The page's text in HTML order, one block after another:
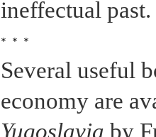
ineffectual past.
* * *
Several useful
economy are
Yugoslavia by